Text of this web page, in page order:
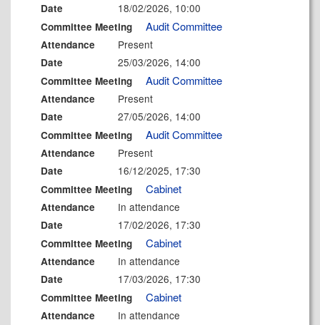
Date 18/02/2026, 10:00
Committee Meeting Audit Committee
Attendance Present
Date 25/03/2026, 14:00
Committee Meeting Audit Committee
Attendance Present
Date 27/05/2026, 14:00
Committee Meeting Audit Committee
Attendance Present
Date 16/12/2025, 17:30
Committee Meeting Cabinet
Attendance In attendance
Date 17/02/2026, 17:30
Committee Meeting Cabinet
Attendance In attendance
Date 17/03/2026, 17:30
Committee Meeting Cabinet
Attendance In attendance